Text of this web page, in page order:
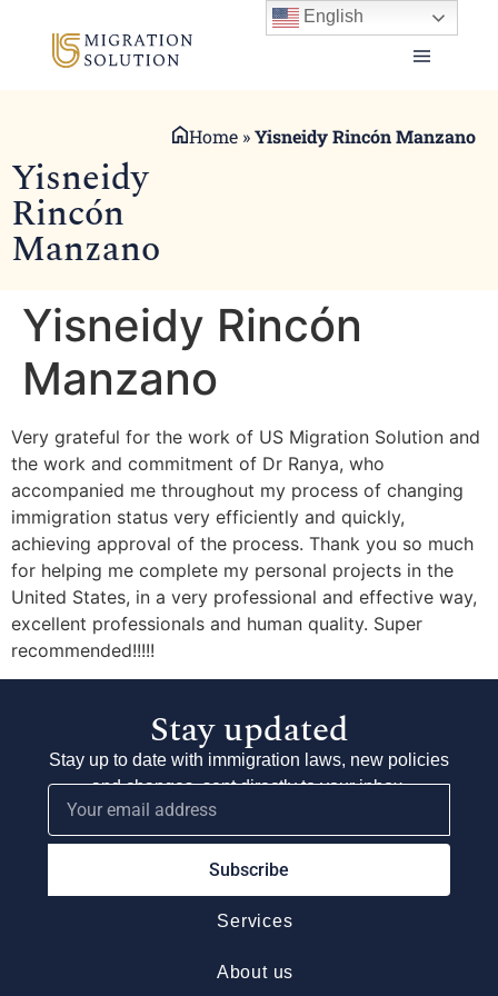
Home »Yisneidy Rincón Manzano
Yisneidy
Rincón
Manzano
Yisneidy Rincón
Manzano
Very grateful for the work of US Migration Solution and
the work and commitment of Dr Ranya, who
accompanied me throughout my process of changing
immigration status very efficiently and quickly,
achieving approval of the process. Thank you so much
for helping me complete my personal projects in the
United States, in a very professional and effective way,
excellent professionals and human quality. Super
recommended!!!!!
Stay updated
Stay up to date with immigration laws, new policies
and changes, sent directly to your inbox.
Subscribe
Services
About us
English